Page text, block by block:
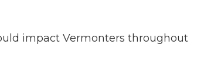
impact Vermonters throughout